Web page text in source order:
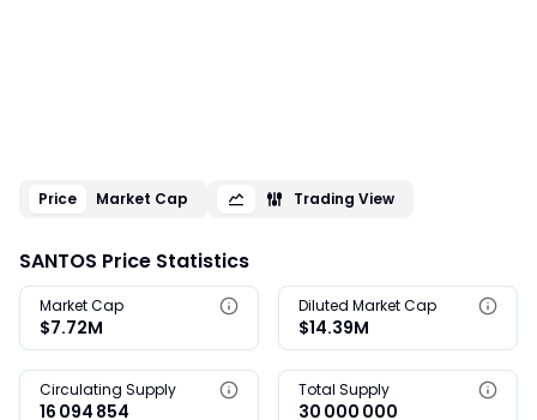
SANTOS Price Statistics
Market Cap
$7.72M
Diluted Market Cap
$14.39M
Circulating Supply
16 094 854
Total Supply
30 000 000
Price Market Cap Trading View